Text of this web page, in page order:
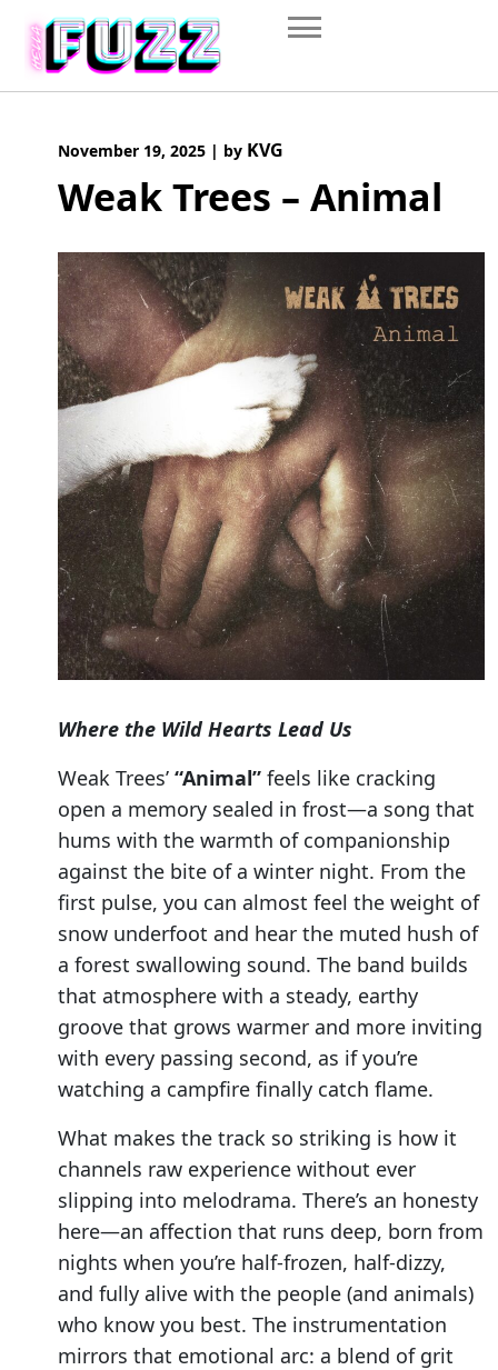
content
November 19, 2025 | by KVG
Weak Trees – Animal
Where the Wild Hearts Lead Us
Weak Trees’ “Animal” feels like cracking
open a memory sealed in frost—a song that
hums with the warmth of companionship
against the bite of a winter night. From the
first pulse, you can almost feel the weight of
snow underfoot and hear the muted hush of
a forest swallowing sound. The band builds
that atmosphere with a steady, earthy
groove that grows warmer and more inviting
with every passing second, as if you’re
watching a campfire finally catch flame.
What makes the track so striking is how it
channels raw experience without ever
slipping into melodrama. There’s an honesty
here—an affection that runs deep, born from
nights when you’re half-frozen, half-dizzy,
and fully alive with the people (and animals)
who know you best. The instrumentation
mirrors that emotional arc: a blend of grit